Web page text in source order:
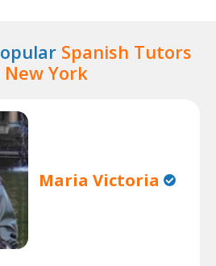
Spanish Tutors
New York
Maria Victoria